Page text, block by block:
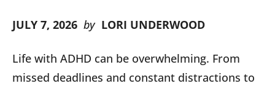
JULY 7, 2026 by LORI UNDERWOOD
Life with ADHD can be overwhelming. From
missed deadlines and constant distractions to